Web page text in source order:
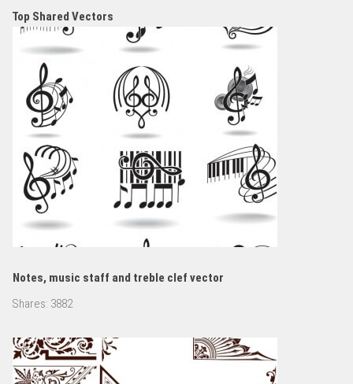
Top Shared Vectors
Notes, music staff and treble clef vector
Shares: 3882